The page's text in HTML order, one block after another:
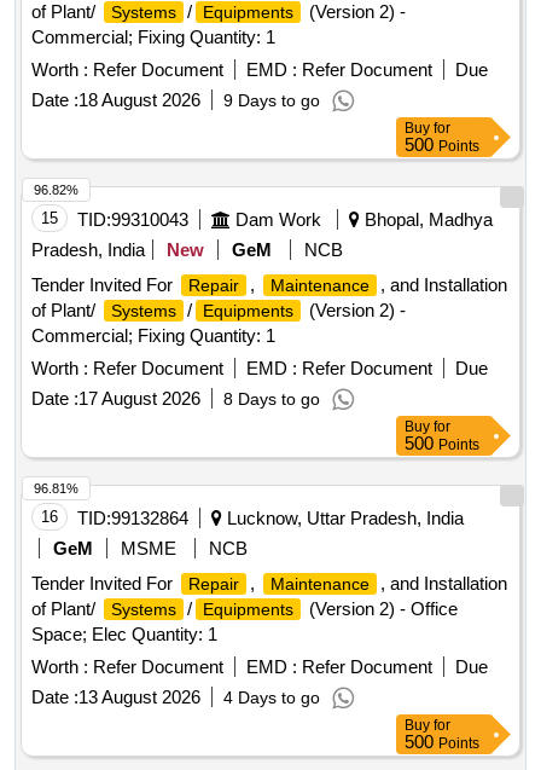
of Plant/ Systems / Equipments
(Version 2) -
Commercial; Fixing Quantity: 1
Worth : Refer Document EMD : Refer Document
Due
Date :18 August 2026 9 Days to go
Buy for
500 Points
15 TID:99310043 Dam Work
Bhopal, Madhya
Pradesh, India
New GeM
NCB
Tender Invited For
Repair , Maintenance
, and Installation
of Plant/
Systems / Equipments
(Version 2) -
Commercial; Fixing Quantity: 1
Worth : Refer Document EMD : Refer Document
Due
Date :17 August 2026 8 Days to go
96.82%
Buy for
500 Points
16 TID:99132864
Lucknow, Uttar Pradesh, India
GeM
MSME
NCB
Tender Invited For
Repair , Maintenance
, and Installation
of Plant/
Systems / Equipments
(Version 2) - Office
Space; Elec Quantity: 1
Worth : Refer Document EMD : Refer Document
Due
Date :13 August 2026 4 Days to go
96.81%
Buy for
500 Points